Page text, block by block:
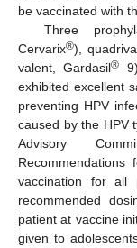
be vaccinated with
Three
Cervarix®),
valent, Gardasil®
exhibited excellent
preventing HPV
caused by the HPV
Advisory
Recommendations
vaccination for
recommended
patient at vaccine
given to